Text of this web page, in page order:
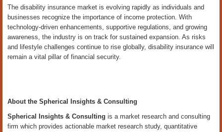
The disability insurance market is evolving rapidly as individuals and
businesses recognize the importance of income protection. With
technology-driven enhancements, supportive regulations, and growing
awareness, the industry is on track for sustained expansion. As risks
and lifestyle challenges continue to rise globally, disability insurance will
remain a vital pillar of financial security.
About the Spherical Insights & Consulting
Spherical Insights & Consulting is a market research and consulting
firm which provides actionable market research study, quantitative